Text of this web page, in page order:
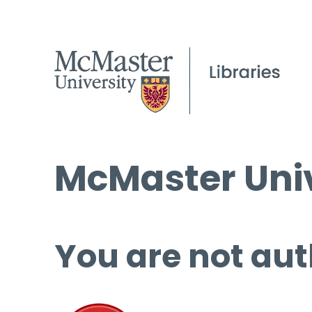
McMaster
You are not